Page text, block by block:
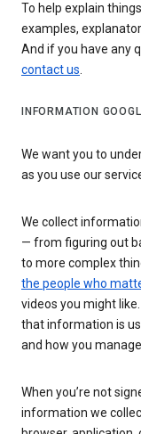
To help explain
examples,
And if you have any
contact us.
INFORMATION
We want you to
as you use our
We collect
— from figuring out
to more complex
the people who
videos you might
that information is
and how you
When you’re not
information we